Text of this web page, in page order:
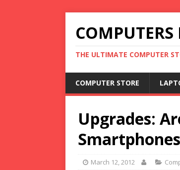
COMPUTERS
THE ULTIMATE COMPUTER
COMPUTER STORE
Upgrades:
March 12, 2012